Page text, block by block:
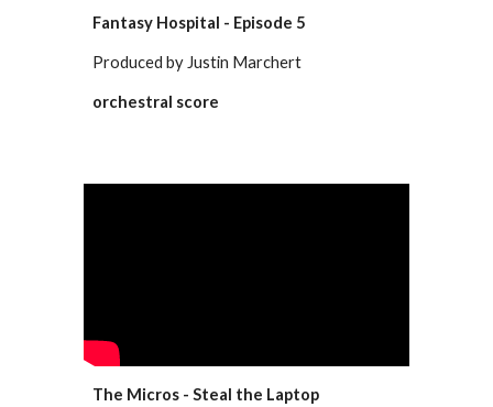
Fantasy Hospital - Episode 5
Produced by Justin Marchert
orchestral score
The Micros - Steal the Laptop